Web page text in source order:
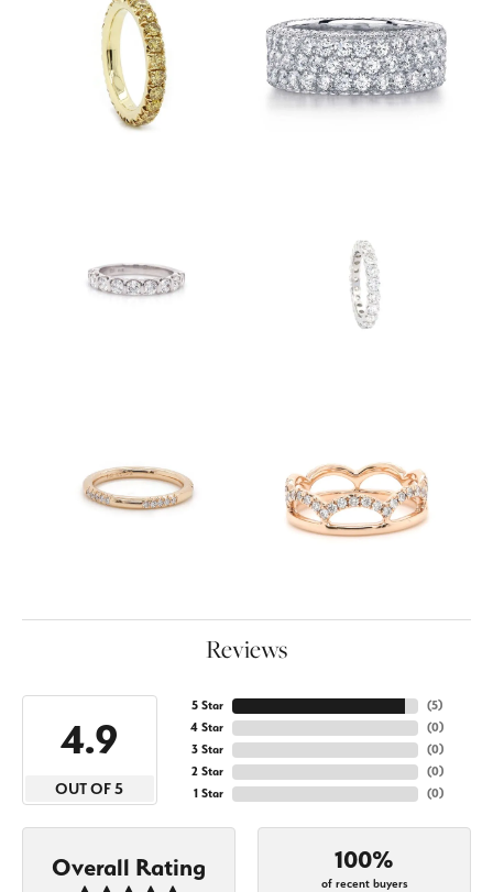
Reviews
4.9
OUT OF 5
5 Star
4 Star
3 Star
2 Star
1 Star
(5)
(0)
(0)
(0)
(0)
Overall Rating 100%
of recent buyers